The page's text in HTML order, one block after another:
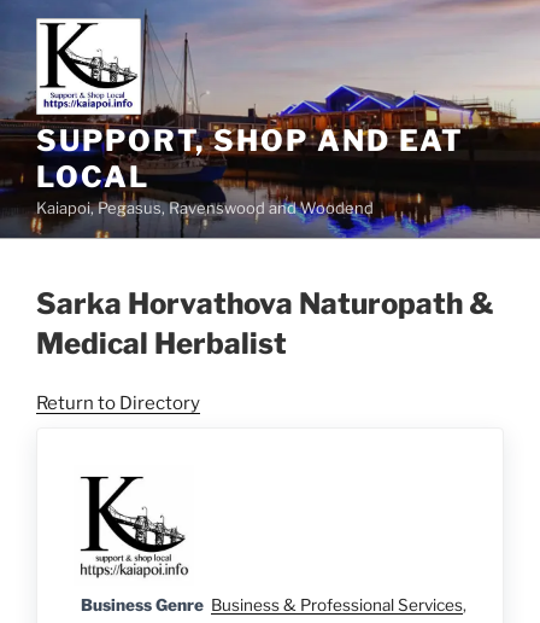
SUPPORT, SHOP AND EAT
LOCAL
Kaiapoi, Pegasus, Ravenswood and Woodend
Sarka Horvathova Naturopath &
Medical Herbalist
Return to Directory
Business Genre Business & Professional Services,